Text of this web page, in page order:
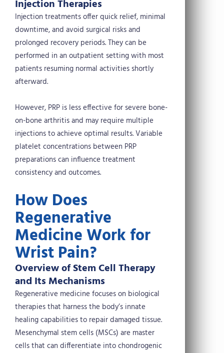
Injection Therapies
Injection treatments offer quick relief, minimal
downtime, and avoid surgical risks and
prolonged recovery periods. They can be
performed in an outpatient setting with most
patients resuming normal activities shortly
afterward.
However, PRP is less effective for severe bone-
on-bone arthritis and may require multiple
injections to achieve optimal results. Variable
platelet concentrations between PRP
preparations can influence treatment
consistency and outcomes.
How Does
Regenerative
Medicine Work for
Wrist Pain?
Overview of Stem Cell Therapy
and Its Mechanisms
Regenerative medicine focuses on biological
therapies that harness the body’s innate
healing capabilities to repair damaged tissue.
Mesenchymal stem cells (MSCs) are master
cells that can differentiate into chondrogenic